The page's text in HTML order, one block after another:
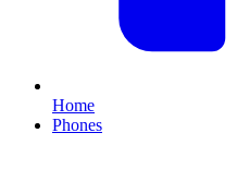
Home
Phones